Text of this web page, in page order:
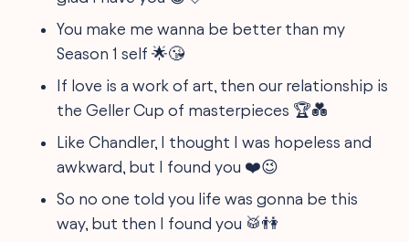
You make me wanna be better than my
Season 1 self 🌟😘
If love is a work of art, then our relationship is
the Geller Cup of masterpieces 🏆💑
Like Chandler, I thought I was hopeless and
awkward, but I found you ❤️️😉
So no one told you life was gonna be this
way, but then I found you 🥁👫